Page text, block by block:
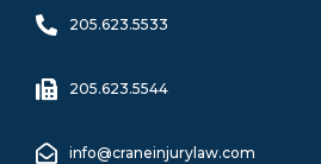
205.623.5533
205.623.5544
info@craneinjurylaw.com